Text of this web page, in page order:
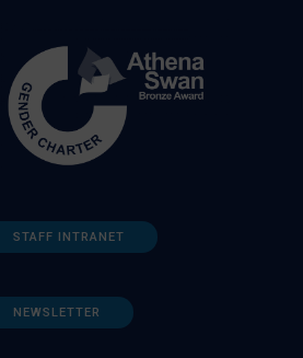
STAFF INTRANET
NEWSLETTER